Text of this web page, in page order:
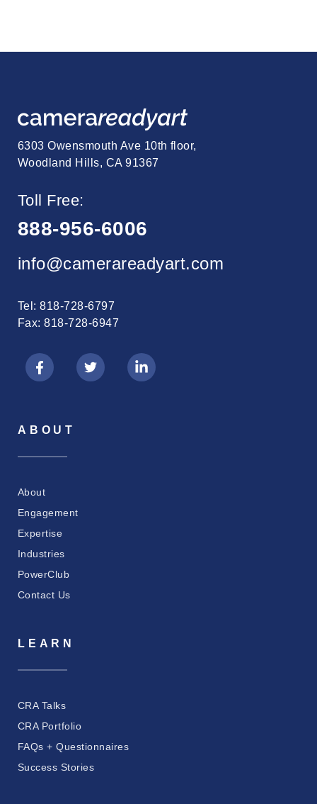
6303 Owensmouth Ave 10th floor,
Woodland Hills, CA 91367
Toll Free:
888-956-6006
info@camerareadyart.com
Tel: 818-728-6797
Fax: 818-728-6947
ABOUT
About
Engagement
Expertise
Industries
PowerClub
Contact Us
LEARN
CRA Talks
CRA Portfolio
FAQs + Questionnaires
Success Stories